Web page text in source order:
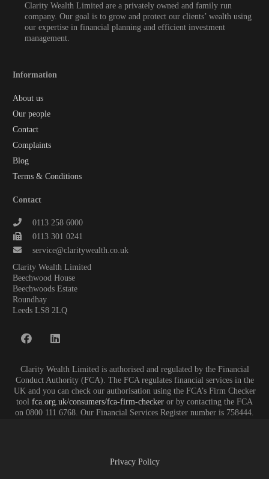
Clarity Wealth Limited are a privately owned and family run
company. Our goal is to grow and protect our clients’ wealth using
our expertise in financial planning and efficient investment
management.
Information
About us
Our people
Contact
Complaints
Blog
Terms & Conditions
Contact
0113 258 6000
0113 301 0241
service@claritywealth.co.uk
Clarity Wealth Limited
Beechwood House
Beechwoods Estate
Roundhay
Leeds LS8 2LQ
Clarity Wealth Limited is authorised and regulated by the Financial
Conduct Authority (FCA). The FCA regulates financial services in the
UK and you can check our authorisation using the FCA’s Firm Checker
tool fca.org.uk/consumers/fca-firm-checker or by contacting the FCA
on 0800 111 6768. Our Financial Services Register number is 758444.
Privacy Policy